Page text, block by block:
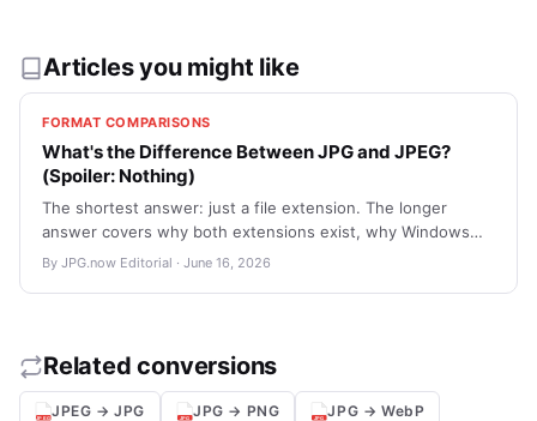
Articles you might like
FORMAT COMPARISONS
What's the Difference Between JPG and JPEG?
(Spoiler: Nothing)
The shortest answer: just a file extension. The longer
answer covers why both extensions exist, why Windows
used to truncate it, and which one to use in 2026.
By JPG.now Editorial · June 16, 2026
Related conversions
JPEG → JPG JPG → PNG JPG → WebP